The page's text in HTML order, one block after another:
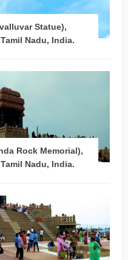
Statue),
Nadu, India.
Rock Memorial),
Nadu, India.